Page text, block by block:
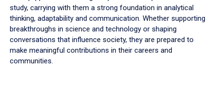
study, carrying with them a strong foundation in analytical
thinking, adaptability and communication. Whether supporting
breakthroughs in science and technology or shaping
conversations that influence society, they are prepared to
make meaningful contributions in their careers and
communities.